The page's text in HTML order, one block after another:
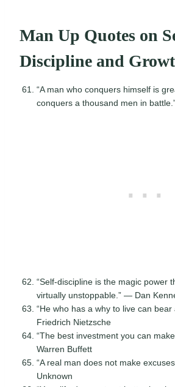
Man Up Quotes on
Discipline and
“A man who conquers himself is
conquers a thousand men in
“Self-discipline is the magic power
virtually unstoppable.” — Dan
“He who has a why to live can
Friedrich Nietzsche
“The best investment you can
Warren Buffett
“A real man does not make
Unknown